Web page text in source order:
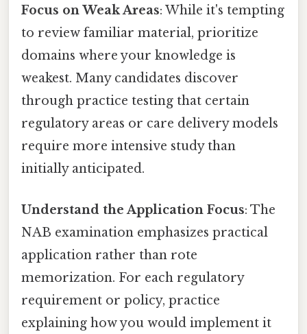
Focus on Weak Areas: While it's tempting
to review familiar material, prioritize
domains where your knowledge is
weakest. Many candidates discover
through practice testing that certain
regulatory areas or care delivery models
require more intensive study than
initially anticipated.
Understand the Application Focus: The
NAB examination emphasizes practical
application rather than rote
memorization. For each regulatory
requirement or policy, practice
explaining how you would implement it